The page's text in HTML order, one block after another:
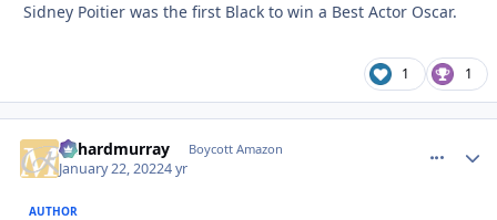
Sidney Poitier was the first Black to win a Best Actor Oscar.
1 1
richardmurray Boycott Amazon
January 22, 20224 yr
AUTHOR